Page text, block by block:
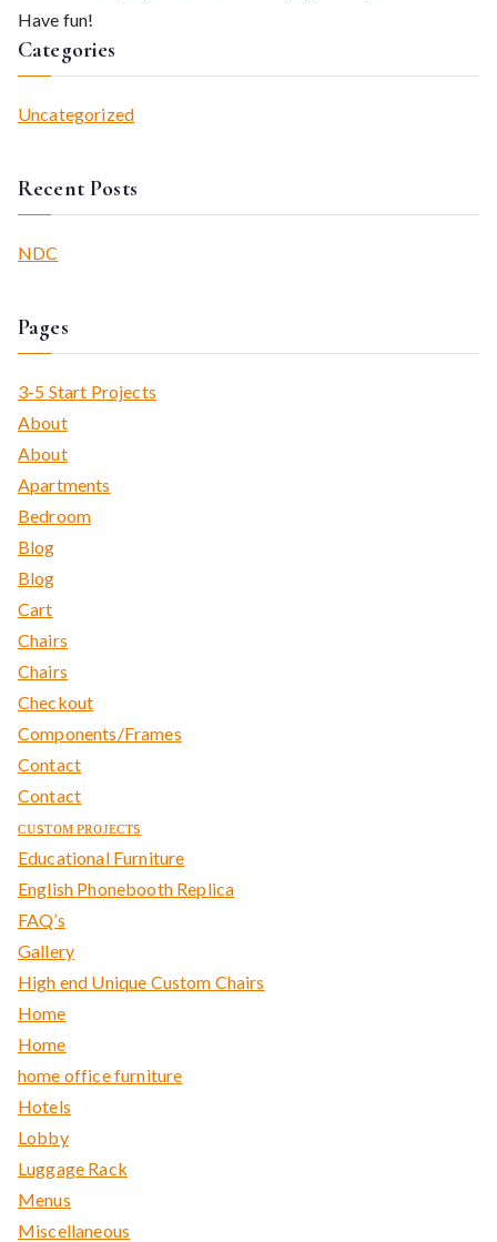
Have fun!
Categories
Uncategorized
Recent Posts
NDC
Pages
3-5 Start Projects
About
About
Apartments
Bedroom
Blog
Blog
Cart
Chairs
Chairs
Checkout
Components/Frames
Contact
Contact
ᴄᴜsᴛᴏᴍ ᴘʀᴏᴊᴇᴄᴛs
Educational Furniture
English Phonebooth Replica
FAQ’s
Gallery
High end Unique Custom Chairs
Home
Home
home office furniture
Hotels
Lobby
Luggage Rack
Menus
Miscellaneous